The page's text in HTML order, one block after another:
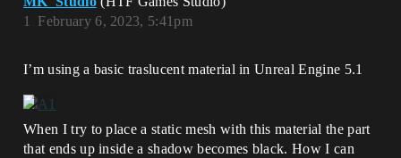
February 6, 2023, 5:41pm
1
I’m using a basic traslucent material in Unreal Engine 5.1
When I try to place a static mesh with this material the part
that ends up inside a shadow becomes black. How I can